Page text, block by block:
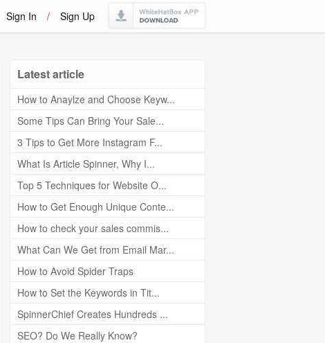
Sign In / Sign Up
Latest article
How to Anaylze and Choose Keyw...
Some Tips Can Bring Your Sale...
3 Tips to Get More Instagram F...
What Is Article Spinner, Why I...
Top 5 Techniques for Website O...
How to Get Enough Unique Conte...
How to check your sales commis...
What Can We Get from Email Mar...
How to Avoid Spider Traps
How to Set the Keywords in Tit...
SpinnerChief Creates Hundreds ...
SEO? Do We Really Know?